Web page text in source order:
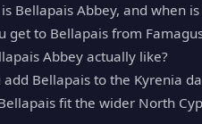
Bellapais Abbey, and when
get to Bellapais from
Abbey actually like?
add Bellapais to the Kyrenia
fit the wider North